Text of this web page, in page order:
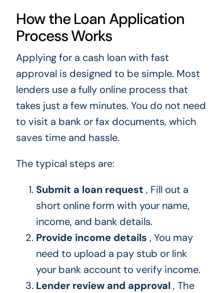
How the Loan Application
Process Works
Applying for a cash loan with fast
approval is designed to be simple. Most
lenders use a fully online process that
takes just a few minutes. You do not need
to visit a bank or fax documents, which
saves time and hassle.
The typical steps are:
Submit a loan request , Fill out a
short online form with your name,
income, and bank details.
Provide income details , You may
need to upload a pay stub or link
your bank account to verify income.
Lender review and approval , The